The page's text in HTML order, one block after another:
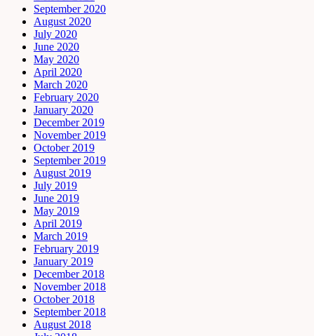
September 2020
August 2020
July 2020
June 2020
May 2020
April 2020
March 2020
February 2020
January 2020
December 2019
November 2019
October 2019
September 2019
August 2019
July 2019
June 2019
May 2019
April 2019
March 2019
February 2019
January 2019
December 2018
November 2018
October 2018
September 2018
August 2018